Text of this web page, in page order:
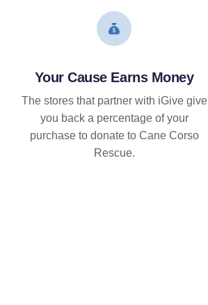
Your Cause Earns Money
The stores that partner with iGive give
you back a percentage of your
purchase to donate to Cane Corso
Rescue.